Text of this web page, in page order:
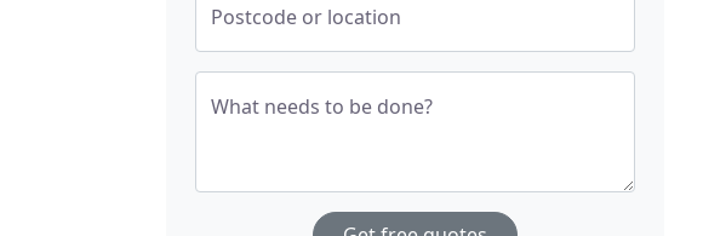
Postcode or location
What needs to be done?